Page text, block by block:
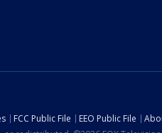
FCC Public File EEO Public File